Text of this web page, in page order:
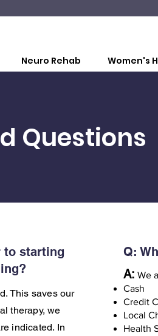
Neuro Rehab Women's
Questions
to starting
This saves our
therapy, we
indicated. In
Q:
A: We
Cash
Credit
Local
Health